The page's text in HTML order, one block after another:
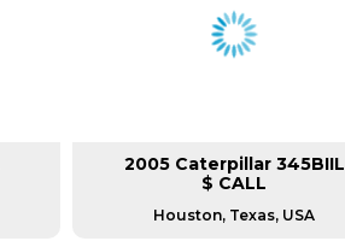
2005 Caterpillar 345BIIL
$ CALL
Houston, Texas, USA